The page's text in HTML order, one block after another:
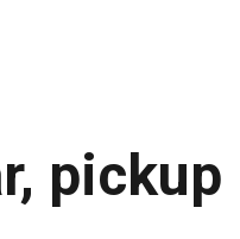
pickup